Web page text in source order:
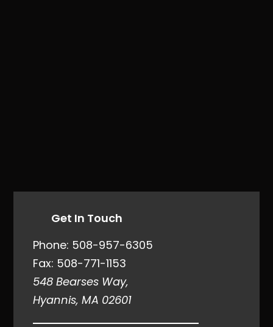
Get In Touch
Phone: 508-957-6305
Fax: 508-771-1153
548 Bearses Way,
Hyannis, MA 02601